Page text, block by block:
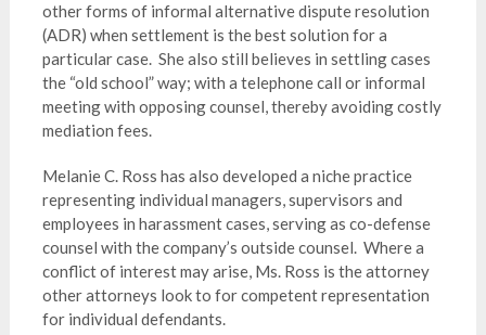
other forms of informal alternative dispute resolution
(ADR) when settlement is the best solution for a
particular case. She also still believes in settling cases
the “old school” way; with a telephone call or informal
meeting with opposing counsel, thereby avoiding costly
mediation fees.
Melanie C. Ross has also developed a niche practice
representing individual managers, supervisors and
employees in harassment cases, serving as co-defense
counsel with the company’s outside counsel. Where a
conflict of interest may arise, Ms. Ross is the attorney
other attorneys look to for competent representation
for individual defendants.